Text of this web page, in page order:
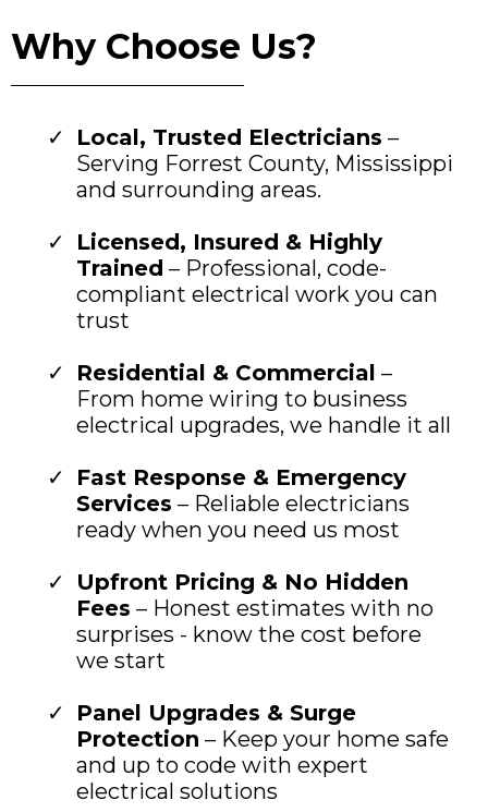
Why Choose Us?
Local, Trusted Electricians –
Serving Forrest County, Mississippi
and surrounding areas.
Licensed, Insured & Highly
Trained – Professional, code-
compliant electrical work you can
trust
Residential & Commercial –
From home wiring to business
electrical upgrades, we handle it all
Fast Response & Emergency
Services – Reliable electricians
ready when you need us most
Upfront Pricing & No Hidden
Fees – Honest estimates with no
surprises - know the cost before
we start
Panel Upgrades & Surge
Protection – Keep your home safe
and up to code with expert
electrical solutions